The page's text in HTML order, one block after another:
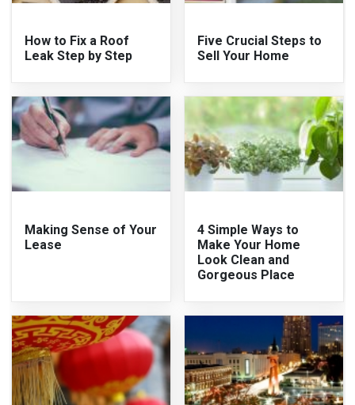
How to Fix a Roof
Leak Step by Step
Five Crucial Steps to
Sell Your Home
Making Sense of Your
Lease
4 Simple Ways to
Make Your Home
Look Clean and
Gorgeous Place